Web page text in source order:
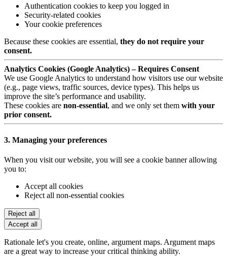
Authentication cookies to keep you logged in
Security-related cookies
Your cookie preferences
Because these cookies are essential, they do not require your
consent.
Analytics Cookies (Google Analytics) – Requires Consent
We use Google Analytics to understand how visitors use our website
(e.g., page views, traffic sources, device types). This helps us
improve the site’s performance and usability.
These cookies are non-essential, and we only set them with your
prior consent.
3. Managing your preferences
When you visit our website, you will see a cookie banner allowing
you to:
Accept all cookies
Reject all non-essential cookies
Reject all
Accept all
Rationale let's you create, online, argument maps. Argument maps
are a great way to increase your critical thinking ability.